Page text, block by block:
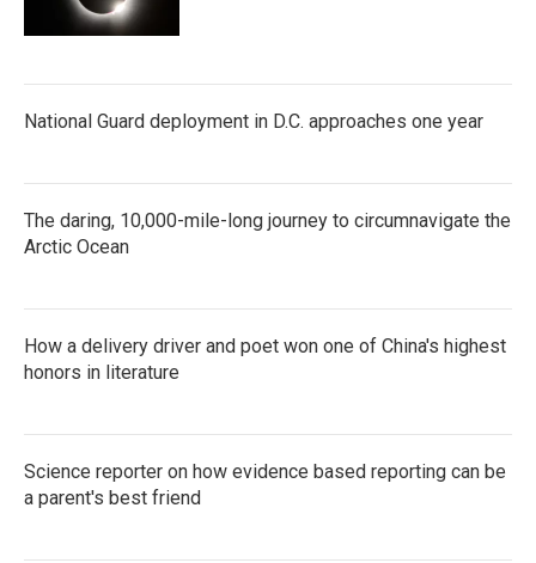
National Guard deployment in D.C. approaches one year
The daring, 10,000-mile-long journey to circumnavigate the
Arctic Ocean
How a delivery driver and poet won one of China's highest
honors in literature
Science reporter on how evidence based reporting can be
a parent's best friend